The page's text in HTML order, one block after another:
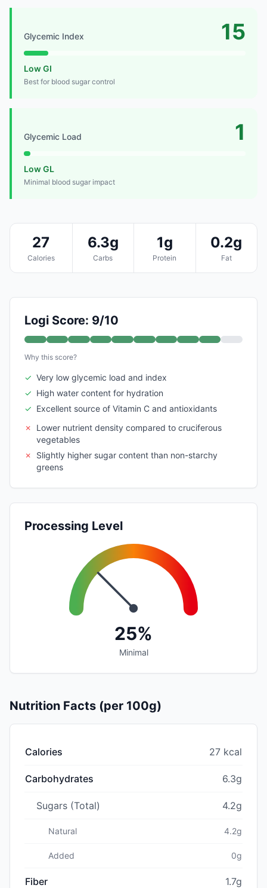
Glycemic Index 15
Low GI
Best for blood sugar control
Glycemic Load 1
Low GL
Minimal blood sugar impact
27
Calories
6.3g
Carbs
1g
Protein
0.2g
Fat
Logi Score: 9/10
Why this score?
✓ Very low glycemic load and index
✓ High water content for hydration
✓ Excellent source of Vitamin C and antioxidants
✗
Lower nutrient density compared to cruciferous
vegetables
✗
Slightly higher sugar content than non-starchy
greens
Processing Level
25%
Minimal
Nutrition Facts (per 100g)
Calories 27 kcal
Carbohydrates 6.3g
Sugars (Total) 4.2g
Natural 4.2g
Added 0g
Fiber 1.7g